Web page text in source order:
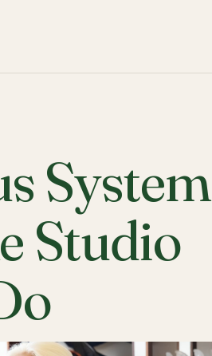
System
Studio